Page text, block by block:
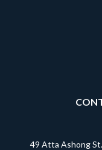
49 Atta Ashong